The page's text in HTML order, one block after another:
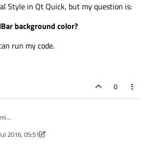
Style in Qt Quick, but my question is:
background color?
run my code.
0
your answering.
2016, 05:51
B